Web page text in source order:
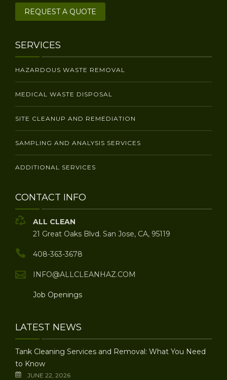
REQUEST A QUOTE
SERVICES
HAZARDOUS WASTE REMOVAL
MEDICAL WASTE DISPOSAL
SITE CLEANUP AND REMEDIATION
SAMPLING AND ANALYSIS SERVICES
ADDITIONAL SERVICES
CONTACT INFO
ALL CLEAN
21 Great Oaks Blvd. San Jose, CA, 95119
408-363-3678
INFO@ALLCLEANHAZ.COM
Job Openings
LATEST NEWS
Tank Cleaning Services and Removal: What You Need
to Know
JUNE 22, 2026